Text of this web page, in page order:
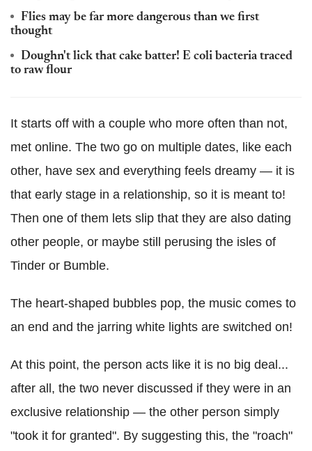
Flies may be far more dangerous than we first
thought
Doughn't lick that cake batter! E coli bacteria traced
to raw flour
It starts off with a couple who more often than not,
met online. The two go on multiple dates, like each
other, have sex and everything feels dreamy — it is
that early stage in a relationship, so it is meant to!
Then one of them lets slip that they are also dating
other people, or maybe still perusing the isles of
Tinder or Bumble.
The heart-shaped bubbles pop, the music comes to
an end and the jarring white lights are switched on!
At this point, the person acts like it is no big deal...
after all, the two never discussed if they were in an
exclusive relationship — the other person simply
"took it for granted". By suggesting this, the "roach"